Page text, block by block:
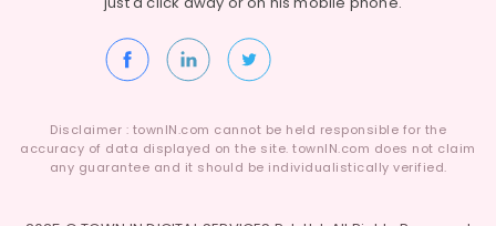
Jumeirah
Disclaimer : townIN.com cannot be held responsible for the
accuracy of data displayed on the site. townIN.com does not claim
any guarantee and it should be individualistically verified.